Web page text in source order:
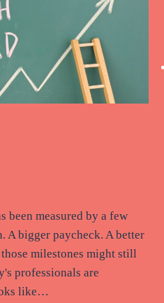
been measured by a few
A bigger paycheck. A better
milestones might still
professionals are
like…